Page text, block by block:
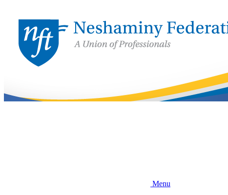
content
Menu